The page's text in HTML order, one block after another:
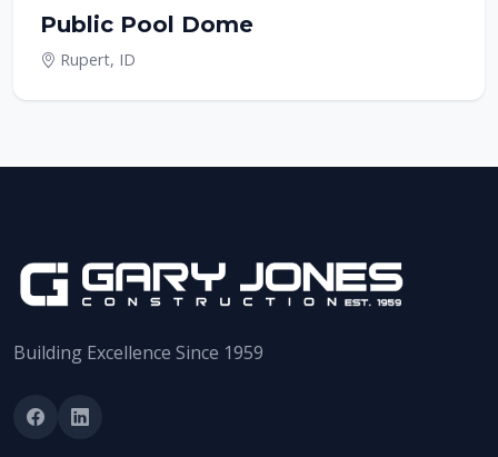
Public Pool Dome
Rupert, ID
Building Excellence Since 1959